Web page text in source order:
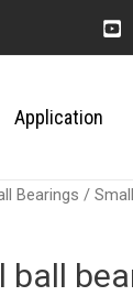
Application
Bearings /
ball